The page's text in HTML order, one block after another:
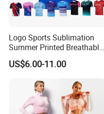
Logo Sports Sublimation
Summer Printed Breathable
Running Athletic Gym
Custom T Shirt
US$6.00-11.00